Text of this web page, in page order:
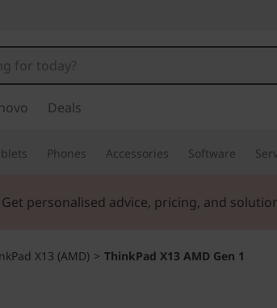
Deals
Phones Accessories Software
Get personalised advice, pricing, and
X13 (AMD) > ThinkPad X13 AMD Gen 1